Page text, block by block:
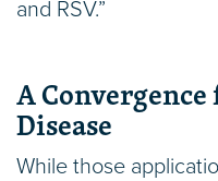
and RSV.”
A
Disease
While those